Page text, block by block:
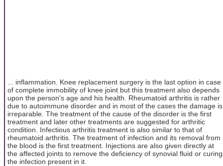
... inflammation. Knee replacement surgery is the last option in case
of complete immobility of knee joint but this treatment also depends
upon the person's age and his health. Rheumatoid arthritis is rather
due to autoimmune disorder and in most of the cases the damage is
irreparable. The treatment of the cause of the disorder is the first
treatment and later other treatments are suggested for arthritic
condition. Infectious arthritis treatment is also similar to that of
rheumatoid arthritis. The treatment of infection and its removal from
the blood is the first treatment. Injections are also given directly at
the affected joints to remove the deficiency of synovial fluid or curing
the infection present in it.